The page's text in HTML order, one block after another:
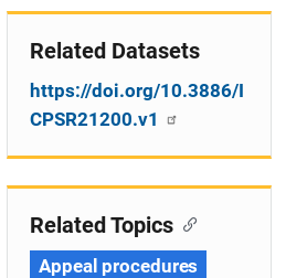
Related Datasets
https://doi.org/10.3886/I
CPSR21200.v1
Related Topics
Appeal procedures